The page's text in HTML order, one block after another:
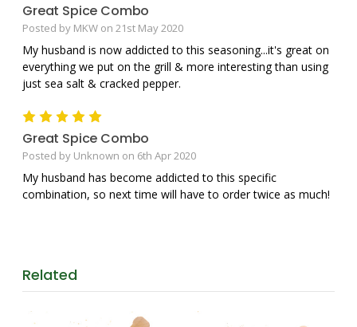
Great Spice Combo
Posted by MKW on 21st May 2020
My husband is now addicted to this seasoning...it's great on
everything we put on the grill & more interesting than using
just sea salt & cracked pepper.
5
Great Spice Combo
Posted by Unknown on 6th Apr 2020
My husband has become addicted to this specific
combination, so next time will have to order twice as much!
Related